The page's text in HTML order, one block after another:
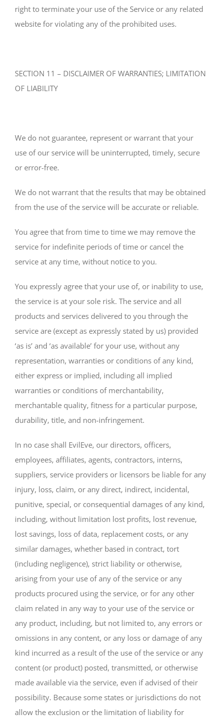
right to terminate your use of the Service or any related
website for violating any of the prohibited uses.
SECTION 11 – DISCLAIMER OF WARRANTIES; LIMITATION
OF LIABILITY
We do not guarantee, represent or warrant that your
use of our service will be uninterrupted, timely, secure
or error-free.
We do not warrant that the results that may be obtained
from the use of the service will be accurate or reliable.
You agree that from time to time we may remove the
service for indefinite periods of time or cancel the
service at any time, without notice to you.
You expressly agree that your use of, or inability to use,
the service is at your sole risk. The service and all
products and services delivered to you through the
service are (except as expressly stated by us) provided
‘as is’ and ‘as available’ for your use, without any
representation, warranties or conditions of any kind,
either express or implied, including all implied
warranties or conditions of merchantability,
merchantable quality, fitness for a particular purpose,
durability, title, and non-infringement.
In no case shall EvilEve, our directors, officers,
employees, affiliates, agents, contractors, interns,
suppliers, service providers or licensors be liable for any
injury, loss, claim, or any direct, indirect, incidental,
punitive, special, or consequential damages of any kind,
including, without limitation lost profits, lost revenue,
lost savings, loss of data, replacement costs, or any
similar damages, whether based in contract, tort
(including negligence), strict liability or otherwise,
arising from your use of any of the service or any
products procured using the service, or for any other
claim related in any way to your use of the service or
any product, including, but not limited to, any errors or
omissions in any content, or any loss or damage of any
kind incurred as a result of the use of the service or any
content (or product) posted, transmitted, or otherwise
made available via the service, even if advised of their
possibility. Because some states or jurisdictions do not
allow the exclusion or the limitation of liability for